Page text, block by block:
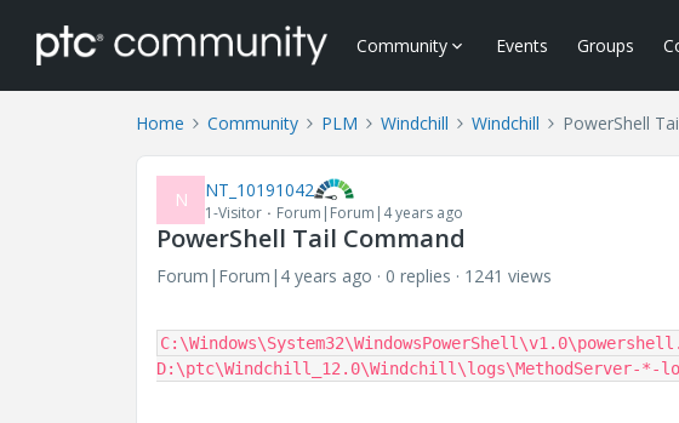
Community Events Groups
Home Community PLM Windchill Windchill PowerShell
N NT_10191042
1-Visitor Forum|Forum|4 years ago
PowerShell Tail Command
Forum|Forum|4 years ago 0 replies 1241 views
D:\ptc\Windchill_12.0\Windchill\logs\MethodServer-